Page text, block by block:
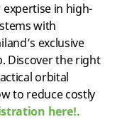
expertise in high-
with
exclusive
Discover the right
orbital
to reduce costly
here!.